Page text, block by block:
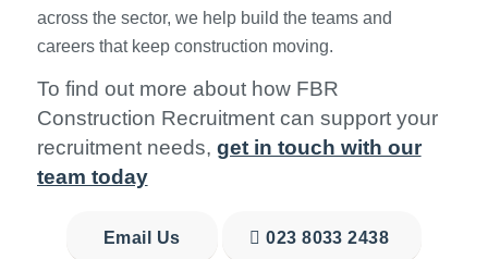
across the sector, we help build the teams and
careers that keep construction moving.
To find out more about how FBR
Construction Recruitment can support your
recruitment needs, get in touch with our
team today
Email Us 023 8033 2438